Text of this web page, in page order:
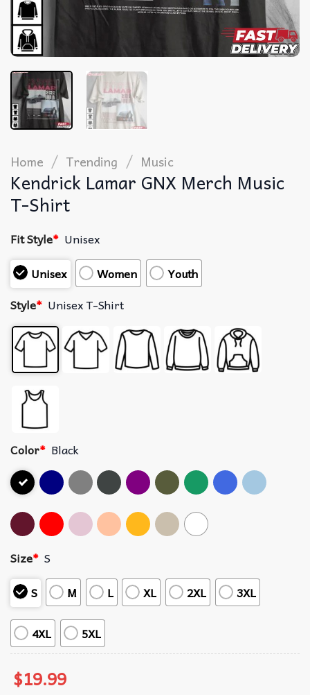
Home / Trending / Music
Kendrick Lamar GNX Merch Music
T-Shirt
Fit Style* Unisex
Unisex
Women
Youth
Style* Unisex T-Shirt
Color* Black
Size* S
S
M L XL 2XL 3XL
4XL 5XL
$19.99